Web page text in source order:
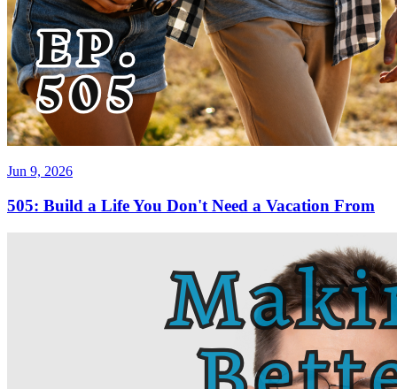
Jun 9, 2026
505: Build a Life You Don't Need a Vacation From